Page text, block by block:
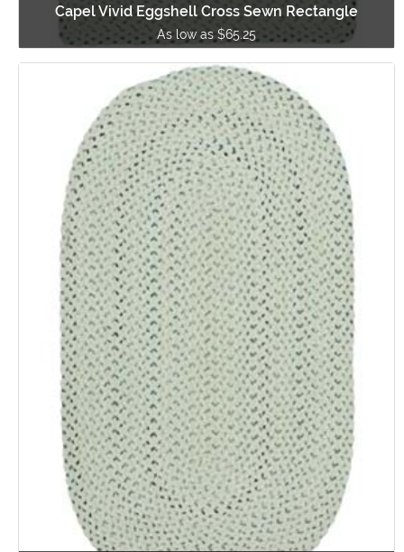
Capel Vivid Eggshell Cross Sewn Rectangle
As low as $65.25